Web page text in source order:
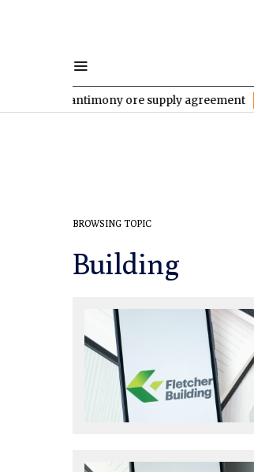
year antimony ore supply agreement ADD
BROWSING TOPIC
Building